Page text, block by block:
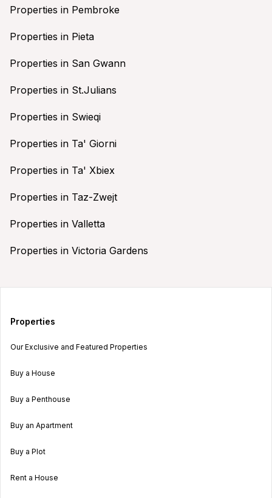
Properties in Pembroke
Properties in Pieta
Properties in San Gwann
Properties in St.Julians
Properties in Swieqi
Properties in Ta' Giorni
Properties in Ta' Xbiex
Properties in Taz-Zwejt
Properties in Valletta
Properties in Victoria Gardens
Properties
Our Exclusive and Featured Properties
Buy a House
Buy a Penthouse
Buy an Apartment
Buy a Plot
Rent a House